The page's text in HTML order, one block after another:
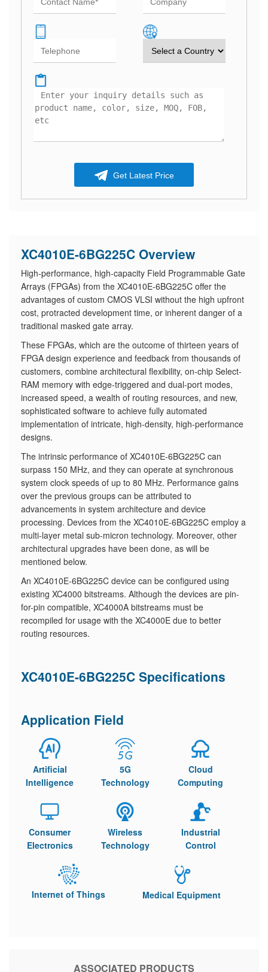
Get Latest Price
XC4010E-6BG225C Overview
High-performance, high-capacity Field Programmable Gate
Arrays (FPGAs) from the XC4010E-6BG225C offer the
advantages of custom CMOS VLSI without the high upfront
cost, protracted development time, or inherent danger of a
traditional masked gate array.
These FPGAs, which are the outcome of thirteen years of
FPGA design experience and feedback from thousands of
customers, combine architectural flexibility, on-chip Select-
RAM memory with edge-triggered and dual-port modes,
increased speed, a wealth of routing resources, and new,
sophisticated software to achieve fully automated
implementation of intricate, high-density, high-performance
designs.
The intrinsic performance of XC4010E-6BG225C can
surpass 150 MHz, and they can operate at synchronous
system clock speeds of up to 80 MHz. Performance gains
over the previous groups can be attributed to
advancements in system architecture and device
processing. Devices from the XC4010E-6BG225C employ a
multi-layer metal sub-micron technology. Moreover, other
architectural upgrades have been done, as will be
mentioned below.
An XC4010E-6BG225C device can be configured using
existing XC4000 bitstreams. Although the devices are pin-
for-pin compatible, XC4000A bitstreams must be
recompiled for usage with the XC4000E due to better
routing resources.
XC4010E-6BG225C Specifications
Application Field
Artificial
Intelligence
5G
Technology
Cloud
Computing
Consumer
Electronics
Wireless
Technology
Industrial
Control
Internet of Things Medical Equipment
ASSOCIATED PRODUCTS